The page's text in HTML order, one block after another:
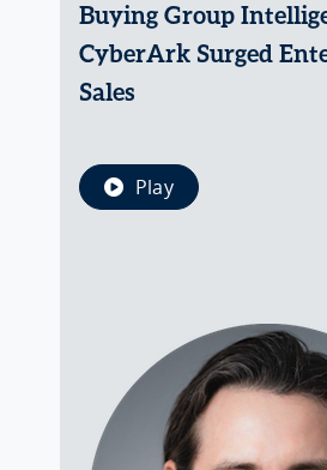
Buying Group
CyberArk Surged
Sales
Play